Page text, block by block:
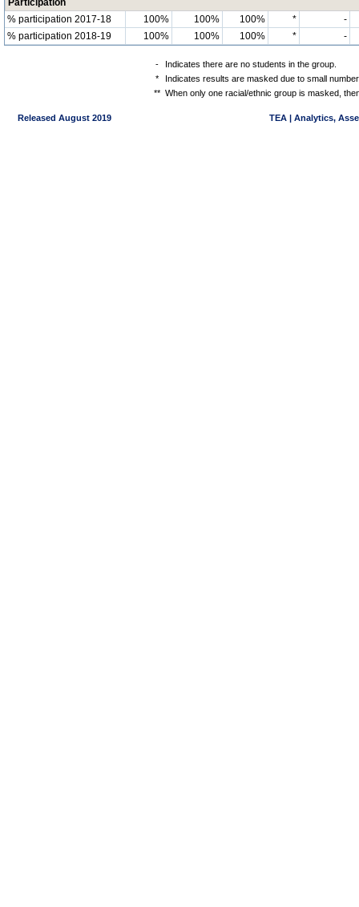
Participation
% participation 2017-18
100% 100% 100% *
-
% participation 2018-19
100% 100% 100% * -
-
Indicates there are no students in the group.
*
Indicates results are masked due to small
** When only one racial/ethnic group is masked,
Released August 2019 TEA | Analytics,